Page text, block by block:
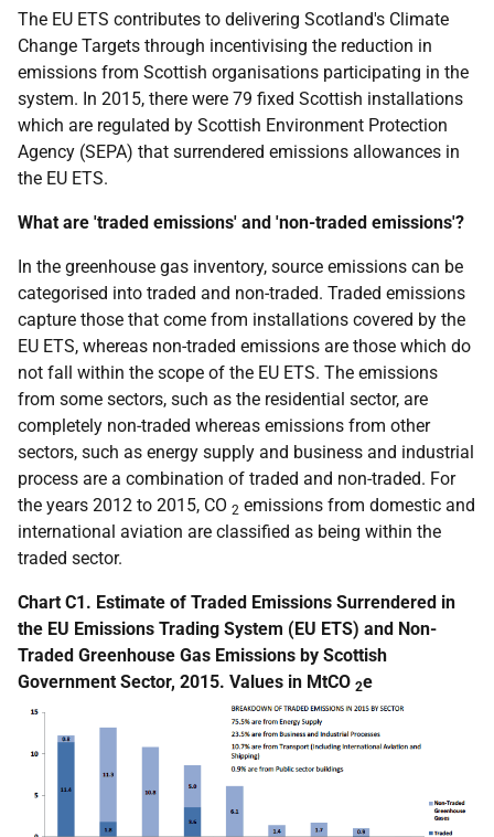
The EU ETS contributes to delivering Scotland's Climate
Change Targets through incentivising the reduction in
emissions from Scottish organisations participating in the
system. In 2015, there were 79 fixed Scottish installations
which are regulated by Scottish Environment Protection
Agency (SEPA) that surrendered emissions allowances in
the EU ETS.
What are 'traded emissions' and 'non-traded emissions'?
In the greenhouse gas inventory, source emissions can be
categorised into traded and non-traded. Traded emissions
capture those that come from installations covered by the
EU ETS, whereas non-traded emissions are those which do
not fall within the scope of the EU ETS. The emissions
from some sectors, such as the residential sector, are
completely non-traded whereas emissions from other
sectors, such as energy supply and business and industrial
process are a combination of traded and non-traded. For
the years 2012 to 2015, CO 2 emissions from domestic and
international aviation are classified as being within the
traded sector.
Chart C1. Estimate of Traded Emissions Surrendered in
the EU Emissions Trading System (EU ETS) and Non-
Traded Greenhouse Gas Emissions by Scottish
Government Sector, 2015. Values in MtCO 2e